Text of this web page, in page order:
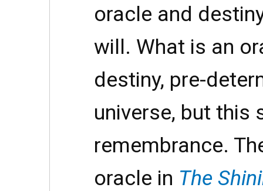
oracle and
will. What is an
destiny, pre-
universe, but this
remembrance.
oracle in The